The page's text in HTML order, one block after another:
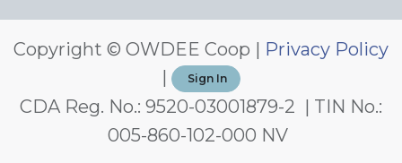
Copyright © OWDEE Coop | Privacy Policy
|
Sign In
CDA Reg. No.: 9520-03001879-2 | TIN No.:
005-860-102-000 NV